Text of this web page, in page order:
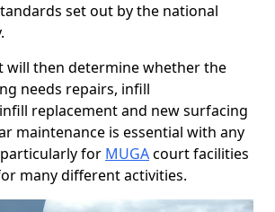
set out by the national
will then determine whether the
needs repairs, infill
replacement and new surfacing
maintenance is essential with any
for MUGAcourt facilities
many different activities.